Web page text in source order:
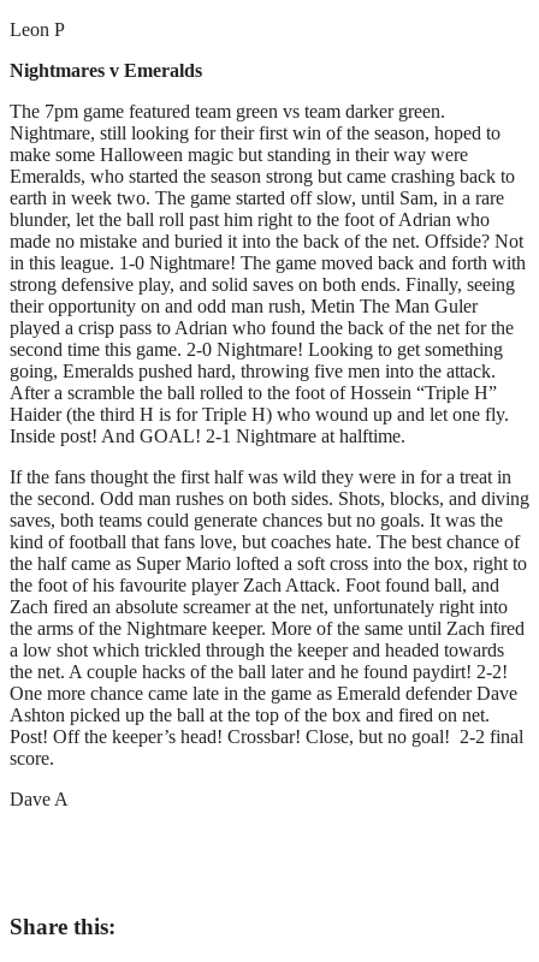
Leon P
Nightmares v Emeralds
The 7pm game featured team green vs team darker green.
Nightmare, still looking for their first win of the season, hoped to
make some Halloween magic but standing in their way were
Emeralds, who started the season strong but came crashing back to
earth in week two. The game started off slow, until Sam, in a rare
blunder, let the ball roll past him right to the foot of Adrian who
made no mistake and buried it into the back of the net. Offside? Not
in this league. 1-0 Nightmare! The game moved back and forth with
strong defensive play, and solid saves on both ends. Finally, seeing
their opportunity on and odd man rush, Metin The Man Guler
played a crisp pass to Adrian who found the back of the net for the
second time this game. 2-0 Nightmare! Looking to get something
going, Emeralds pushed hard, throwing five men into the attack.
After a scramble the ball rolled to the foot of Hossein “Triple H”
Haider (the third H is for Triple H) who wound up and let one fly.
Inside post! And GOAL! 2-1 Nightmare at halftime.
If the fans thought the first half was wild they were in for a treat in
the second. Odd man rushes on both sides. Shots, blocks, and diving
saves, both teams could generate chances but no goals. It was the
kind of football that fans love, but coaches hate. The best chance of
the half came as Super Mario lofted a soft cross into the box, right to
the foot of his favourite player Zach Attack. Foot found ball, and
Zach fired an absolute screamer at the net, unfortunately right into
the arms of the Nightmare keeper. More of the same until Zach fired
a low shot which trickled through the keeper and headed towards
the net. A couple hacks of the ball later and he found paydirt! 2-2!
One more chance came late in the game as Emerald defender Dave
Ashton picked up the ball at the top of the box and fired on net.
Post! Off the keeper’s head! Crossbar! Close, but no goal! 2-2 final
score.
Dave A
Share this: